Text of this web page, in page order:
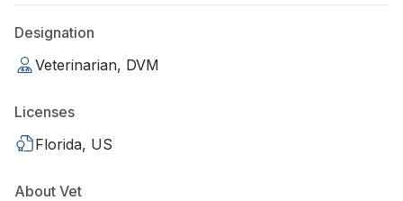
Designation
Veterinarian, DVM
Licenses
Florida, US
About Vet